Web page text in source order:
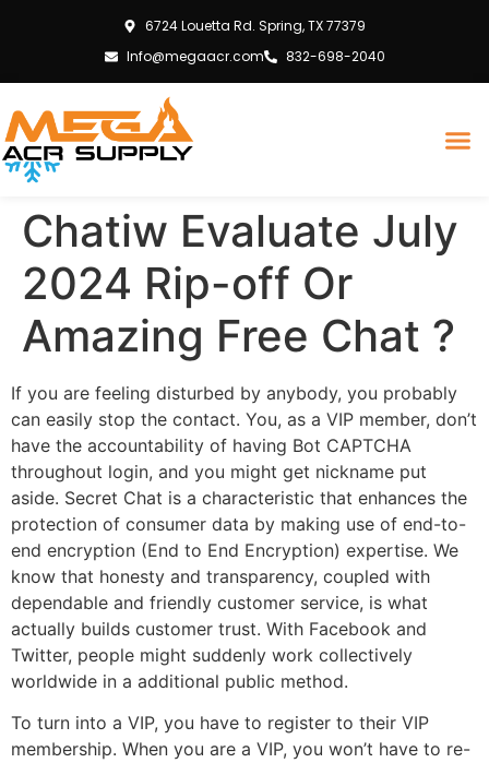
6724 Louetta Rd. Spring, TX 77379
Info@megaacr.com
832-698-2040
Chatiw Evaluate July
2024 Rip-off Or
Amazing Free Chat ?
If you are feeling disturbed by anybody, you probably
can easily stop the contact. You, as a VIP member, don’t
have the accountability of having Bot CAPTCHA
throughout login, and you might get nickname put
aside. Secret Chat is a characteristic that enhances the
protection of consumer data by making use of end-to-
end encryption (End to End Encryption) expertise. We
know that honesty and transparency, coupled with
dependable and friendly customer service, is what
actually builds customer trust. With Facebook and
Twitter, people might suddenly work collectively
worldwide in a additional public method.
To turn into a VIP, you have to register to their VIP
membership. When you are a VIP, you won’t have to re-